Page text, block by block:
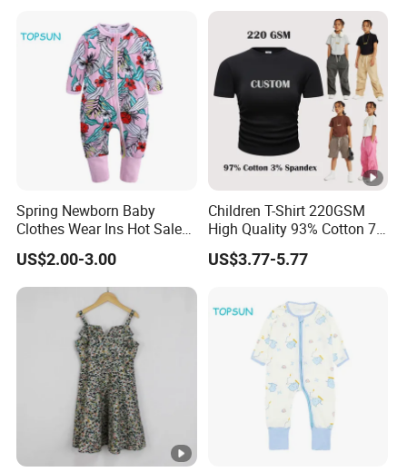
Spring Newborn Baby
Clothes Wear Ins Hot Sale
Styles with Footed Body
Suit Double Zipper Round
Collar Toddler Climbing Suit
US$2.00-3.00
Children T-Shirt 220GSM
High Quality 93% Cotton 7%
Spandex Casual Crop Tee
Cropped Side Bone Fold
US$3.77-5.77